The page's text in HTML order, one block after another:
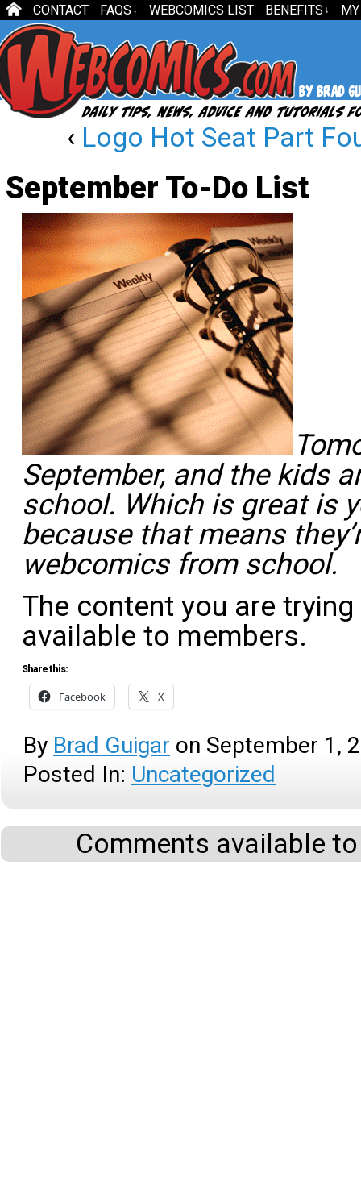
CONTACT FAQS ↓ WEBCOMICS LIST BENEFITS ↓
‹ Logo Hot Seat Part
September To-Do List
September, and the kids
school. Which is great is
because that means
webcomics fromschool.
The content you are
available to members.
Share this:
Facebook X
By Brad Guigar on September 1,
Posted In: Uncategorized
Comments available